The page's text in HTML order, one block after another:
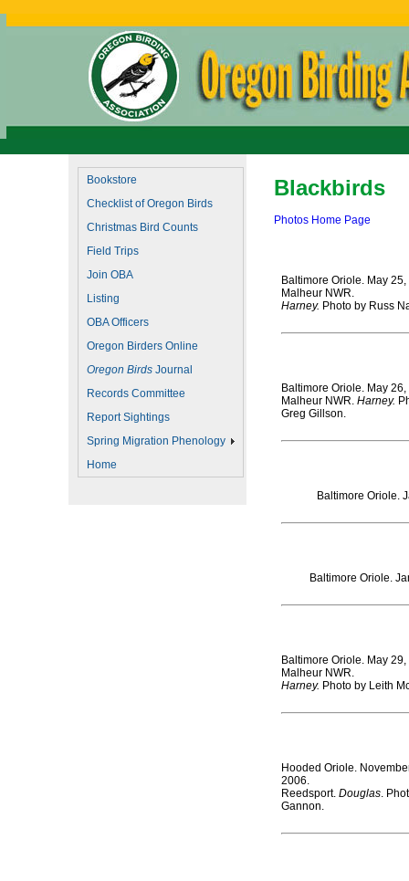
Blackbirds
Photos Home Page
Baltimore Oriole. May
Malheur NWR.
Harney. Photo by Russ
Baltimore Oriole. May
Malheur NWR. Harney.
Greg Gillson.
Baltimore Oriole.
Baltimore Oriole.
Baltimore Oriole. May
Malheur NWR.
Harney. Photo by Leith
Hooded Oriole.
2006.
Reedsport. Douglas.
Gannon.
Bookstore
Checklist of Oregon Birds
Christmas Bird Counts
Field Trips
Join OBA
Listing
OBA Officers
Oregon Birders Online
Oregon Birds Journal
Records Committee
Report Sightings
Spring Migration Phenology
Home